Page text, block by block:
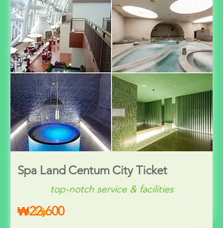
Spa Land Centum City Ticket
4.7★
top-notch service & facilities
₩22,600